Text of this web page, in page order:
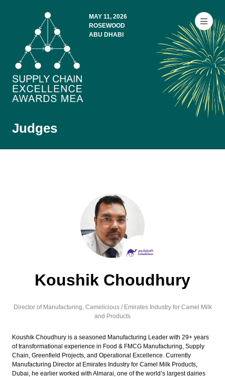
MAY 11, 2026
ROSEWOOD
ABU DHABI
Judges
Koushik Choudhury
Director of Manufacturing, Camelicious / Emirates Industry for Camel Milk
and Products
Koushik Choudhury is a seasoned Manufacturing Leader with 29+ years
of transformational experience in Food & FMCG Manufacturing, Supply
Chain, Greenfield Projects, and Operational Excellence. Currently
Manufacturing Director at Emirates Industry for Camel Milk Products,
Dubai, he earlier worked with Almarai, one of the world’s largest dairies